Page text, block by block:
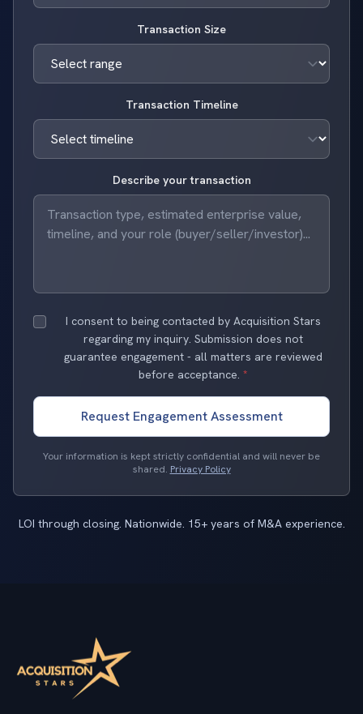
Transaction Size
Transaction Timeline
Describe your transaction
I consent to being contacted by Acquisition Stars
regarding my inquiry. Submission does not
guarantee engagement - all matters are reviewed
before acceptance. *
Request Engagement Assessment
Your information is kept strictly confidential and will never be
shared. Privacy Policy
LOI through closing. Nationwide. 15+ years of M&A experience.